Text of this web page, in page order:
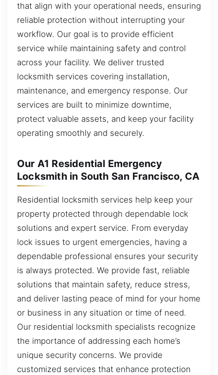
that align with your operational needs, ensuring
reliable protection without interrupting your
workflow. Our goal is to provide efficient
service while maintaining safety and control
across your facility. We deliver trusted
locksmith services covering installation,
maintenance, and emergency response. Our
services are built to minimize downtime,
protect valuable assets, and keep your facility
operating smoothly and securely.
Our A1 Residential Emergency
Locksmith in South San Francisco, CA
Residential locksmith services help keep your
property protected through dependable lock
solutions and expert service. From everyday
lock issues to urgent emergencies, having a
dependable professional ensures your security
is always protected. We provide fast, reliable
solutions that maintain safety, reduce stress,
and deliver lasting peace of mind for your home
or business in any situation or time of need.
Our residential locksmith specialists recognize
the importance of addressing each home’s
unique security concerns. We provide
customized services that enhance protection